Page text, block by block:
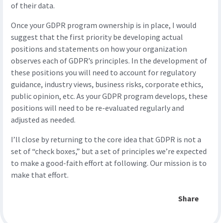
of their data.
Once your GDPR program ownership is in place, I would
suggest that the first priority be developing actual
positions and statements on how your organization
observes each of GDPR’s principles. In the development of
these positions you will need to account for regulatory
guidance, industry views, business risks, corporate ethics,
public opinion, etc. As your GDPR program develops, these
positions will need to be re-evaluated regularly and
adjusted as needed.
I’ll close by returning to the core idea that GDPR is not a
set of “check boxes,” but a set of principles we’re expected
to make a good-faith effort at following. Our mission is to
make that effort.
Share